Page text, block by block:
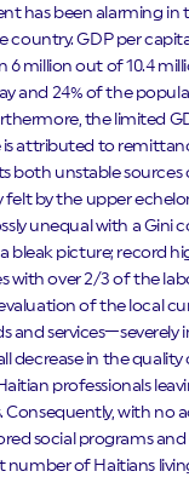
has been alarming in
country. GDP per
6 million out of 10.4
and 24% of the
the limited
is attributed to
both unstable sources
felt by the upper
unequal with a Gini
a bleak picture; record
with over 2/3 of the
of the local
and services—severely
decrease in the
professionals
Consequently, with no
social programs
number of Haitians